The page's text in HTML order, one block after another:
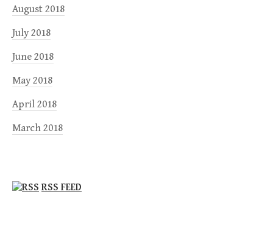
August 2018
July 2018
June 2018
May 2018
April 2018
March 2018
RSS FEED